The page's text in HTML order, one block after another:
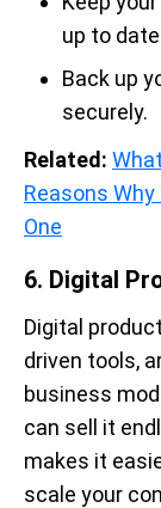
up to
Back up
securely.
Related:
Reasons
One
6. Digital
Digital
driven tools,
business
can sell it
makes it
scale your